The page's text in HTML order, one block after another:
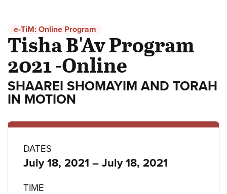
e-TiM: Online Program
Tisha B'Av Program
2021 -Online
SHAAREI SHOMAYIM AND TORAH
IN MOTION
Program
details
DATES
July 18, 2021 – to
July 18, 2021
TIME